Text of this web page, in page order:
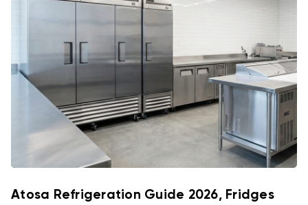
Atosa Refrigeration Guide 2026, Fridges